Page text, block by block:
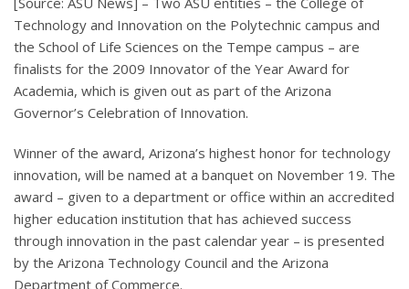
Technology and Innovation on the Polytechnic campus and
the School of Life Sciences on the Tempe campus – are
finalists for the 2009 Innovator of the Year Award for
Academia, which is given out as part of the Arizona
Governor’s Celebration of Innovation.
Winner of the award, Arizona’s highest honor for technology
innovation, will be named at a banquet on November 19. The
award – given to a department or office within an accredited
higher education institution that has achieved success
through innovation in the past calendar year – is presented
by the Arizona Technology Council and the Arizona
Department of Commerce.